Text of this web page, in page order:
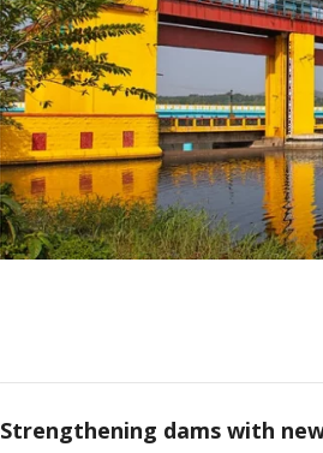
Strengthening dams with